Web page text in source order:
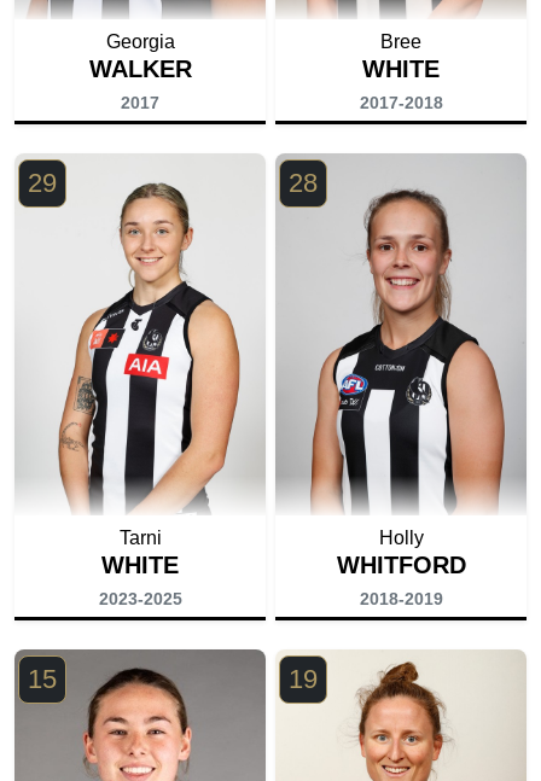
Georgia
WALKER
2017
Bree
WHITE
2017-2018
29
Tarni
WHITE
2023-2025
28
Holly
WHITFORD
2018-2019
15 19